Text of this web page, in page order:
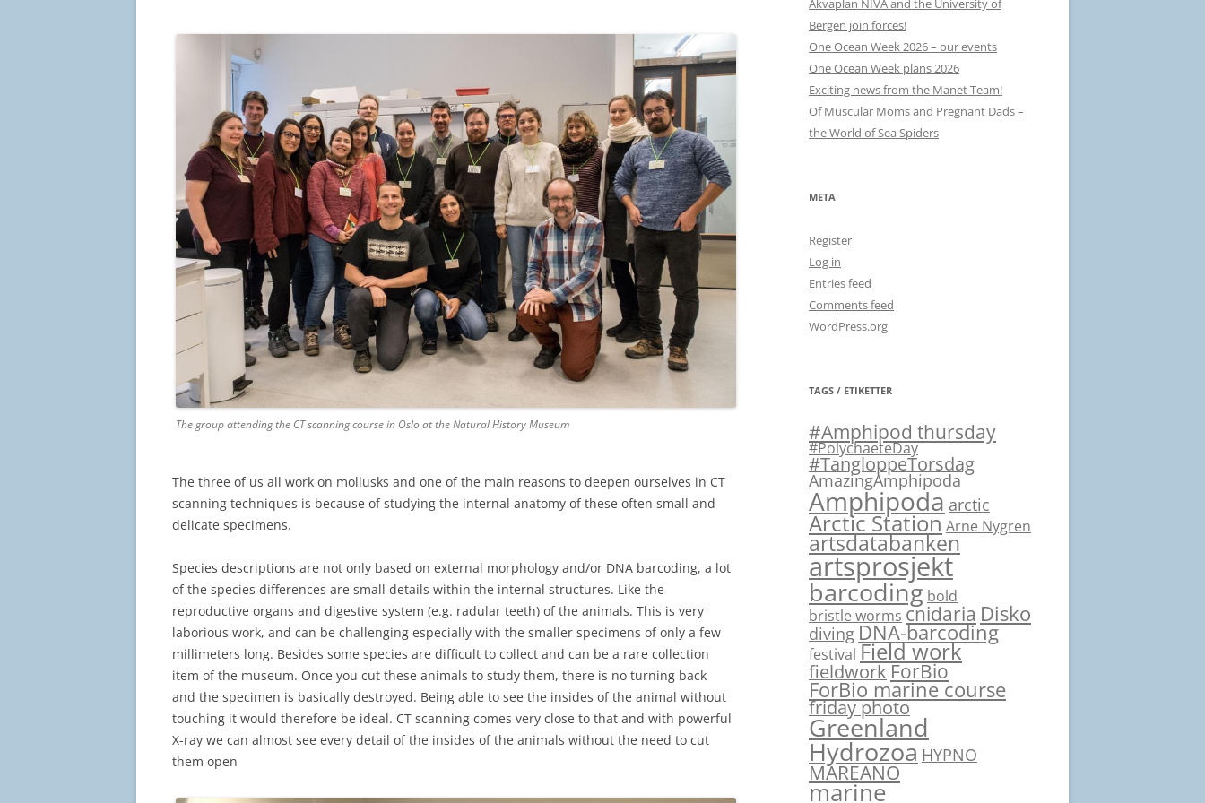
The group attending the CT scanning course in Oslo at the Natural History Museum
The three of us all work on mollusks and one of the main reasons to deepen ourselves in CT
scanning techniques is because of studying the internal anatomy of these often small and
delicate specimens.
Species descriptions are not only based on external morphology and/or DNA barcoding, a lot
of the species differences are small details within the internal structures. Like the
reproductive organs and digestive system (e.g. radular teeth) of the animals. This is very
laborious work, and can be challenging especially with the smaller specimens of only a few
millimeters long. Besides some species are difficult to collect and can be a rare collection
item of the museum. Once you cut these animals to study them, there is no turning back
and the specimen is basically destroyed. Being able to see the insides of the animal without
touching it would therefore be ideal. CT scanning comes very close to that and with powerful
X-ray we can almost see every detail of the insides of the animals without the need to cut
them open
Akvaplan NIVA and the University of
Bergen join forces!
One Ocean Week 2026 – our events
One Ocean Week plans 2026
Exciting news from the Manet Team!
Of Muscular Moms and Pregnant Dads –
the World of Sea Spiders
META
Register
Log in
Entries feed
Comments feed
WordPress.org
TAGS / ETIKETTER
#Amphipod thursday
#PolychaeteDay
#TangloppeTorsdag
AmazingAmphipoda
Amphipoda arctic
Arctic StationArne Nygren
artsdatabanken
artsprosjekt
barcoding bold
bristle worms cnidaria Disko
diving DNA-barcoding
festival Field work
fieldworkForBio
ForBio marine course
friday photo
Greenland
Hydrozoa HYPNO
MAREANO
marine